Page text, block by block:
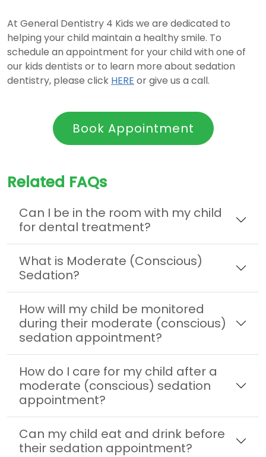
At General Dentistry 4 Kids we are dedicated to
helping your child maintain a healthy smile. To
schedule an appointment for your child with one of
our kids dentists or to learn more about sedation
dentistry, please click HERE or give us a call.
Book Appointment
Related FAQs
Can I be in the room with my child
for dental treatment?
What is Moderate (Conscious)
Sedation?
How will my child be monitored
during their moderate (conscious)
sedation appointment?
How do I care for my child after a
moderate (conscious) sedation
appointment?
Can my child eat and drink before
their sedation appointment?